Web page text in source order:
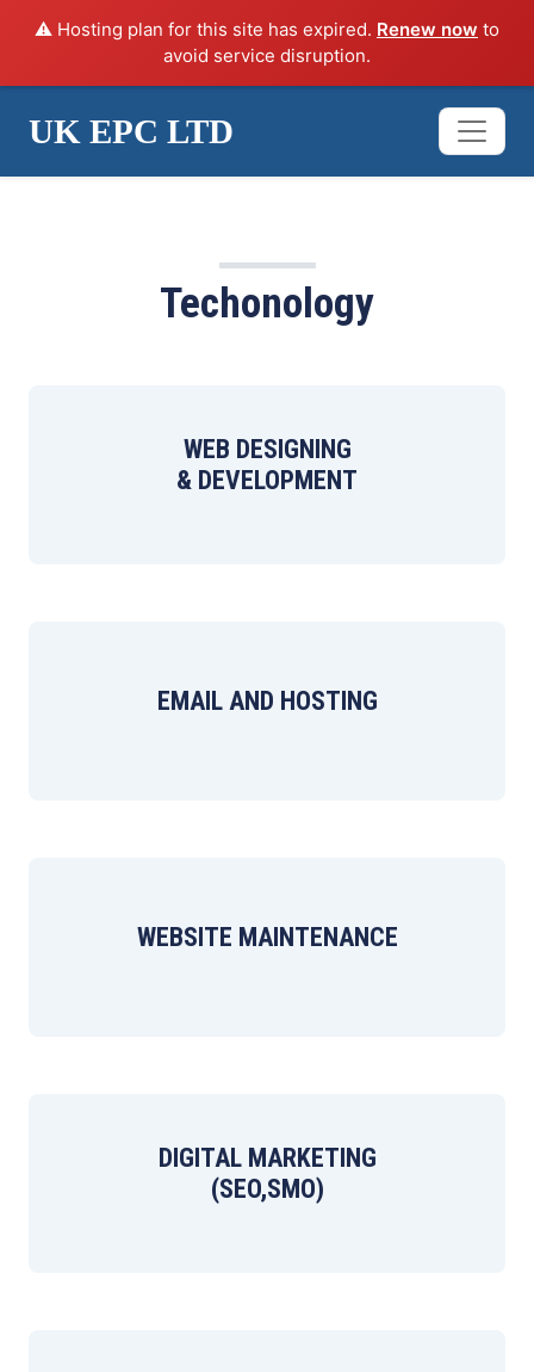
⚠️ Hosting plan for this site has expired. Renew now to
avoid service disruption.
UK EPC LTD
Techonology
WEB DESIGNING
& DEVELOPMENT
EMAIL AND HOSTING
WEBSITE MAINTENANCE
DIGITAL MARKETING
(SEO,SMO)